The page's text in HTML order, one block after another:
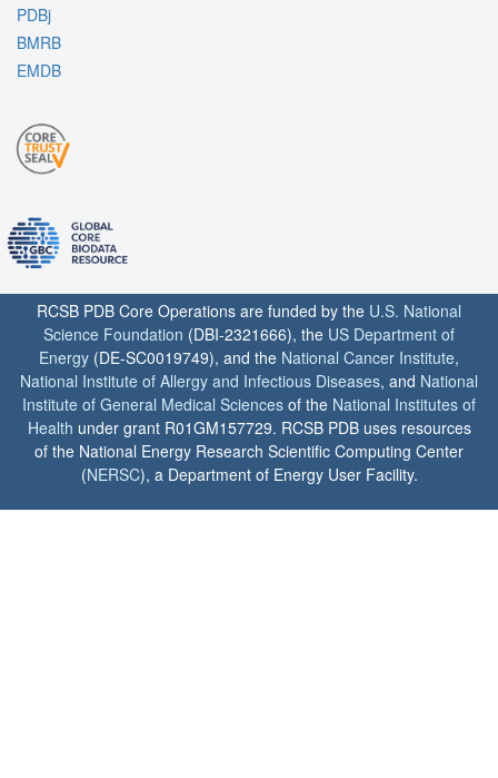
PDBj
BMRB
EMDB
RCSB PDB Core Operations are funded by the U.S. National
Science Foundation (DBI-2321666), the US Department of
Energy (DE-SC0019749), and the National Cancer Institute,
National Institute of Allergy and Infectious Diseases, and National
Institute of General Medical Sciences of the National Institutes of
Health under grant R01GM157729. RCSB PDB uses resources
of the National Energy Research Scientific Computing Center
(NERSC), a Department of Energy User Facility.